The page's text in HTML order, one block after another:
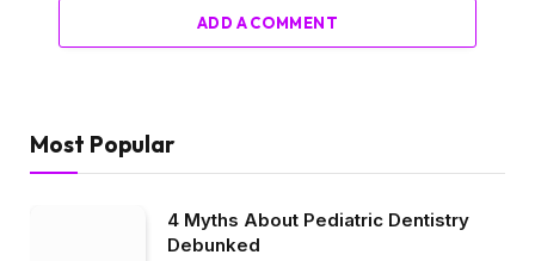
ADD A COMMENT
Most Popular
4 Myths About Pediatric Dentistry
Debunked